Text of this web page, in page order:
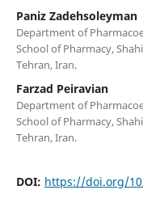
Paniz Zadehsoleyman
Department of
School of Pharmacy,
Tehran, Iran.
Farzad Peiravian
Department of
School of Pharmacy,
Tehran, Iran.
DOI: https://doi.org/